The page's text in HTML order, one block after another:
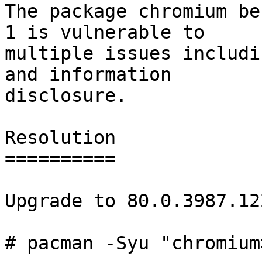
The package chromium
1 is vulnerable to
multiple issues
and information
disclosure.
Resolution
==========
Upgrade to
# pacman -Syu